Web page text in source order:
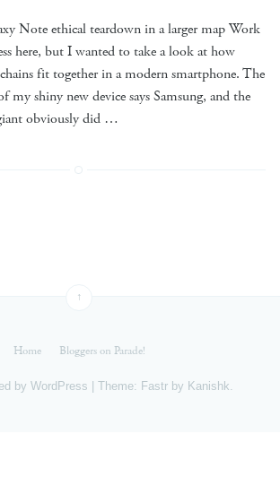
Note ethical teardown in a larger map Work
here, but I wanted to take a look at how
fit together in a modern smartphone. The
my shiny new device says Samsung, and the
obviously did …
↑
Home Bloggers on Parade!
by WordPress Theme: Fastr by Kanishk.